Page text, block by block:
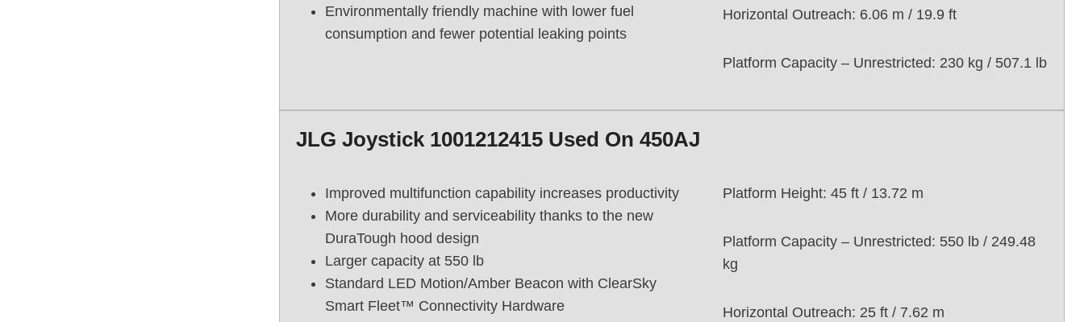
Environmentally friendly machine with lower fuel
consumption and fewer potential leaking points
Horizontal Outreach: 6.06 m / 19.9 ft
Platform Capacity – Unrestricted: 230 kg / 507.1 lb
JLG Joystick 1001212415 Used On 450AJ
Improved multifunction capability increases productivity
More durability and serviceability thanks to the new
DuraTough hood design
Larger capacity at 550 lb
Standard LED Motion/Amber Beacon with ClearSky
Smart Fleet™ Connectivity Hardware
Platform Height: 45 ft / 13.72 m
Platform Capacity – Unrestricted: 550 lb / 249.48
kg
Horizontal Outreach: 25 ft / 7.62 m